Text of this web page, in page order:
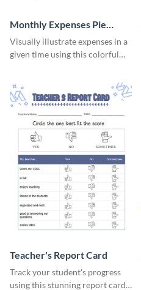
Monthly Expenses Pie
Chart
Visually illustrate expenses in a
given time using this colorful
Teacher's Report Card
Track your student's progress
using this stunning report card